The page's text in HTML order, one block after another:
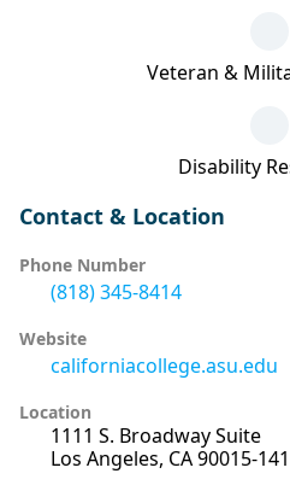
Veteran &
Disability
Contact & Location
Phone Number
(818) 345-8414
Website
californiacollege.asu.edu
Location
1111 S. Broadway Suite
Los Angeles, CA 90015-